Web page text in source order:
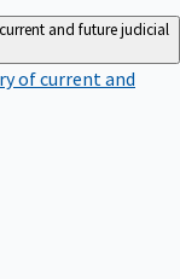
and future judicial
of current and